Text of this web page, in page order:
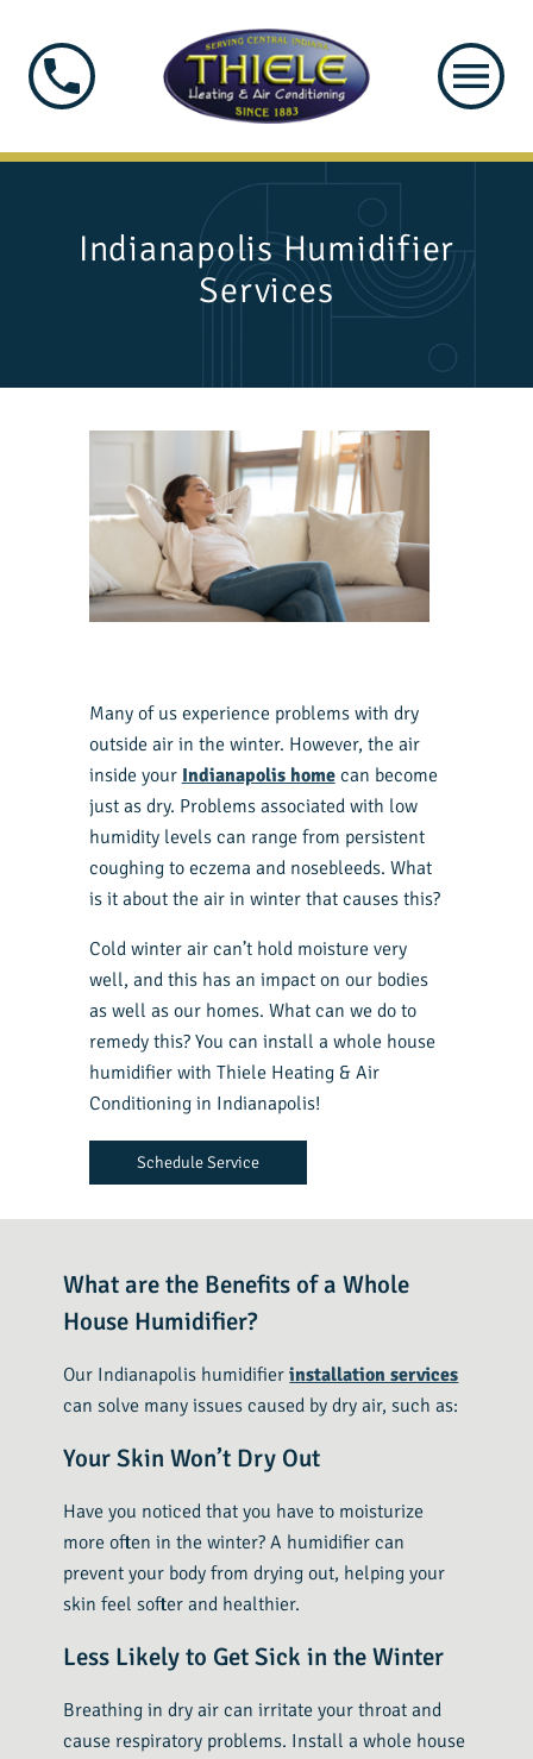
Indianapolis Humidifier
Services
Many of us experience problems with dry
outside air in the winter. However, the air
inside your Indianapolis homecan become
just as dry. Problems associated with low
humidity levels can range from persistent
coughing to eczema and nosebleeds. What
is it about the air in winter that causes this?
Cold winter air can’t hold moisture very
well, and this has an impact on our bodies
as well as our homes. What can we do to
remedy this? You can install a whole house
humidifier with Thiele Heating & Air
Conditioning in Indianapolis!
Schedule Service
What are the Benefits of a Whole
House Humidifier?
Our Indianapolis humidifierinstallation services
can solve many issues caused by dry air, such as:
Your Skin Won’t Dry Out
Have you noticed that you have to moisturize
more often in the winter? A humidifier can
prevent your body from drying out, helping your
skin feel softer and healthier.
Less Likely to Get Sick in the Winter
Breathing in dry air can irritate your throat and
cause respiratory problems. Install a whole house